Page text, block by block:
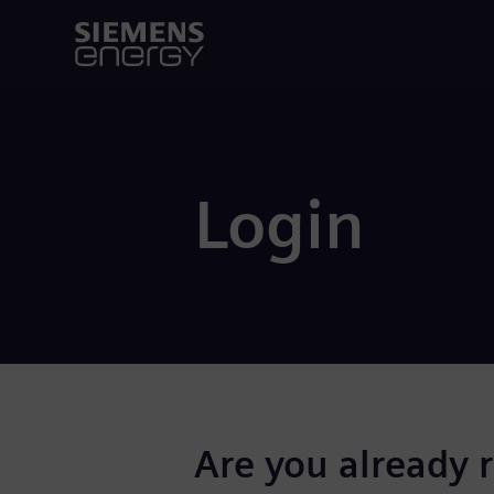
Login
Are you already